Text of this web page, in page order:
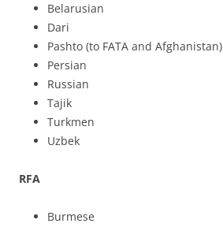
Belarusian
Dari
Pashto (to FATA and Afghanistan)
Persian
Russian
Tajik
Turkmen
Uzbek
RFA
Burmese